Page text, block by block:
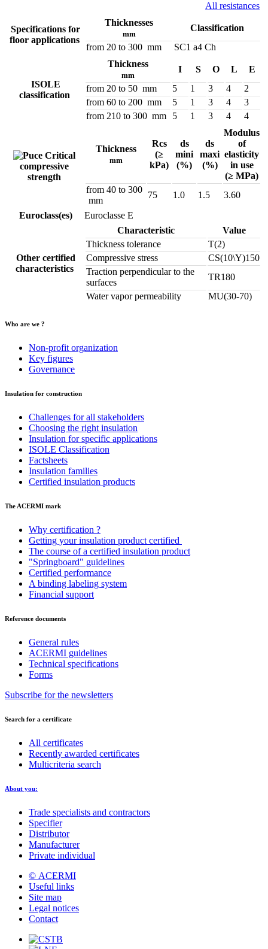
All resistances
Specifications for
floor applications
Thicknesses
mm
Classification
from 20 to 300 mm
SC1 a4 Ch
ISOLE
classification
Thickness
mm
I S O L
E
from 20 to 50 mm
5 1 3 4
2
from 60 to 200 mm
5 1 3 4
3
from 210 to 300 mm
5 1 3 4 4
Critical
compressive
strength
Thickness
mm
Rcs
(≥
kPa)
ds
mini
(%)
ds
maxi
(%)
Modulus
of
elasticity
in use
(≥ MPa)
from 40 to 300
mm
75 1.0 1.5
3.60
Euroclass(es)
Euroclasse E
Other certified
characteristics
Characteristic
Value
Thickness tolerance
T(2)
Compressive stress
CS(10\Y)150
Traction perpendicular to the
surfaces
TR180
Water vapor permeability
MU(30-70)
Who are we ?
Non-profit organization
Key figures
Governance
Insulation for construction
Challenges for all stakeholders
Choosing the right insulation
Insulation for specific applications
ISOLE Classification
Factsheets
Insulation families
Certified insulation products
The ACERMI mark
Why certification ?
Getting your insulation product certified
The course of a certified insulation product
"Springboard" guidelines
Certified performance
A binding labeling system
Financial support
Reference documents
General rules
ACERMI guidelines
Technical specifications
Forms
Subscribe for the newsletters
Search for a certificate
All certificates
Recently awarded certificates
Multicriteria search
About you:
Trade specialists and contractors
Specifier
Distributor
Manufacturer
Private individual
© ACERMI
Useful links
Site map
Legal notices
Contact